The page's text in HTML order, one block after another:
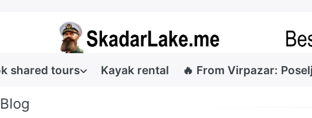
shared tours Kayak rental 🔥 From Virpazar:
Blog